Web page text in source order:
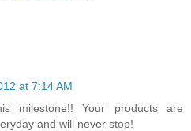
at 7:14 AM
milestone!! Your products are
and will never stop!